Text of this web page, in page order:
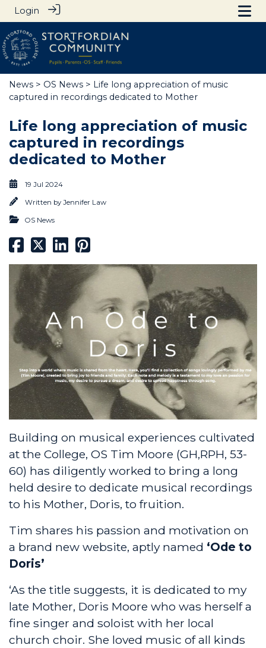
Login
News > OS News > Life long appreciation of music
captured in recordings dedicated to Mother
Life long appreciation of music
captured in recordings
dedicated to Mother
19 Jul 2024
Written by Jennifer Law
OS News
Building on musical experiences cultivated
at the College, OS Tim Moore (GH,RPH, 53-
60) has diligently worked to bring a long
held desire to dedicate musical recordings
to his Mother, Doris, to fruition.
Tim shares his passion and motivation on
a brand new website, aptly named ‘Ode to
Doris’
‘As the title suggests, it is dedicated to my
late Mother, Doris Moore who was herself a
fine singer and soloist with her local
church choir. She loved music of all kinds